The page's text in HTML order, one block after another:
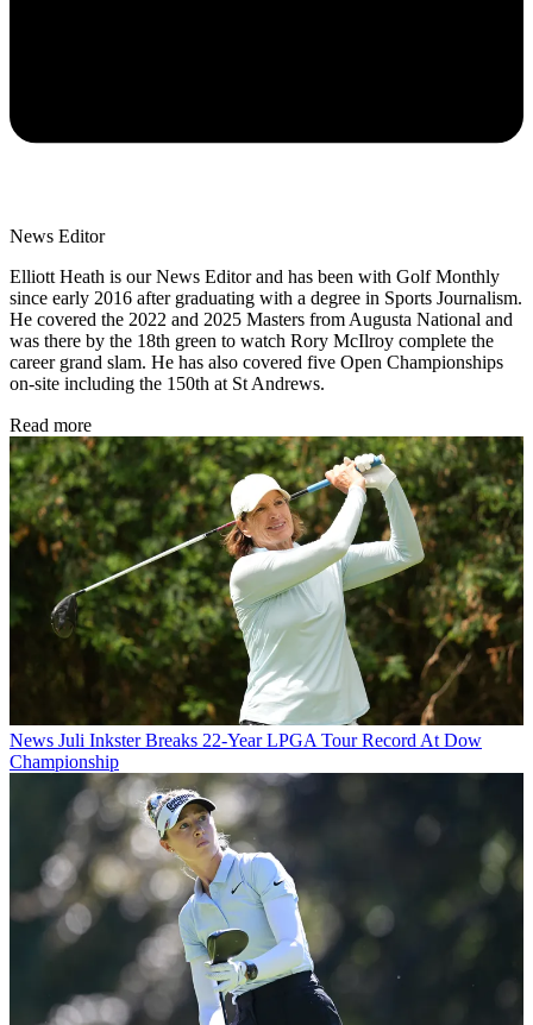
News Editor
Elliott Heath is our News Editor and has been with Golf Monthly
since early 2016 after graduating with a degree in Sports Journalism.
He covered the 2022 and 2025 Masters from Augusta National and
was there by the 18th green to watch Rory McIlroy complete the
career grand slam. He has also covered five Open Championships
on-site including the 150th at St Andrews.
Read more
News Juli Inkster Breaks 22-Year LPGA Tour Record At Dow
Championship